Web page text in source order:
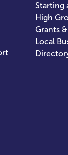
Starting
High
Grants
Local